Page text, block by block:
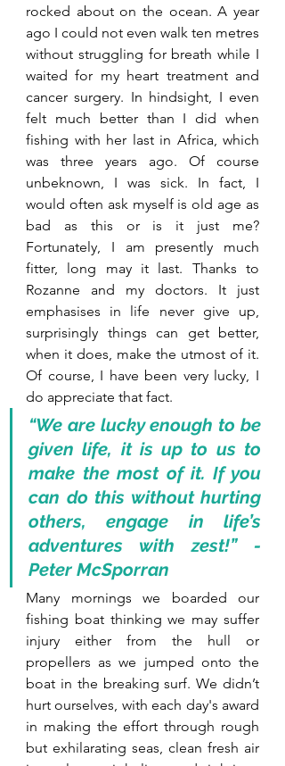
rocked about on the ocean. A year
ago I could not even walk ten metres
without struggling for breath while I
waited for my heart treatment and
cancer surgery. In hindsight, I even
felt much better than I did when
fishing with her last in Africa, which
was three years ago. Of course
unbeknown, I was sick. In fact, I
would often ask myself is old age as
bad as this or is it just me?
Fortunately, I am presently much
fitter, long may it last. Thanks to
Rozanne and my doctors. It just
emphasises in life never give up,
surprisingly things can get better,
when it does, make the utmost of it.
Of course, I have been very lucky, I
do appreciate that fact.
“We are lucky enough to be
given life, it is up to us to
make the most of it. If you
can do this without hurting
others, engage in life’s
adventures with zest!” -
Peter McSporran
Many mornings we boarded our
fishing boat thinking we may suffer
injury either from the hull or
propellers as we jumped onto the
boat in the breaking surf. We didn’t
hurt ourselves, with each day's award
in making the effort through rough
but exhilarating seas, clean fresh air